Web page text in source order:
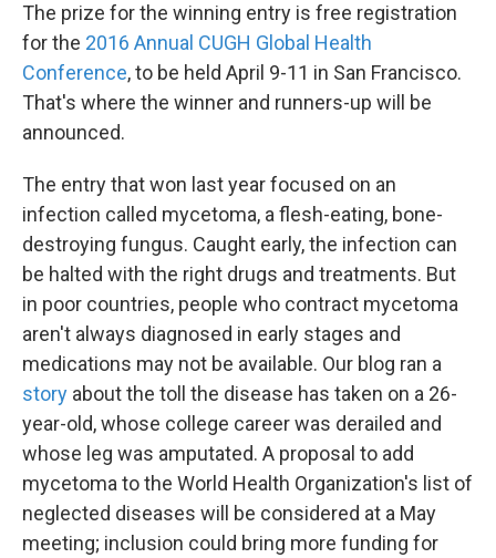
The prize for the winning entry is free registration
for the 2016 Annual CUGH Global Health
Conference, to be held April 9-11 in San Francisco.
That's where the winner and runners-up will be
announced.
The entry that won last year focused on an
infection called mycetoma, a flesh-eating, bone-
destroying fungus. Caught early, the infection can
be halted with the right drugs and treatments. But
in poor countries, people who contract mycetoma
aren't always diagnosed in early stages and
medications may not be available. Our blog ran a
story about the toll the disease has taken on a 26-
year-old, whose college career was derailed and
whose leg was amputated. A proposal to add
mycetoma to the World Health Organization's list of
neglected diseases will be considered at a May
meeting; inclusion could bring more funding for